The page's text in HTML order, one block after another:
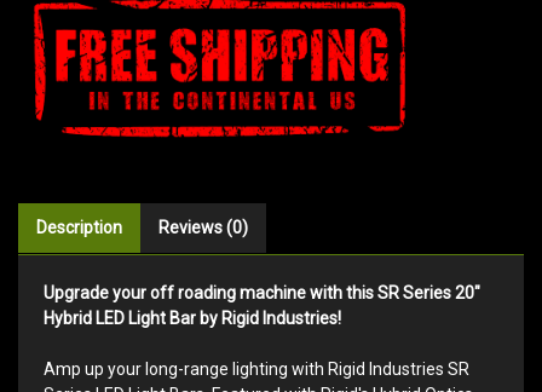
Description Reviews (0)
Upgrade your off roading machine with this SR Series 20"
Hybrid LED Light Bar by Rigid Industries!
Amp up your long-range lighting with Rigid Industries SR